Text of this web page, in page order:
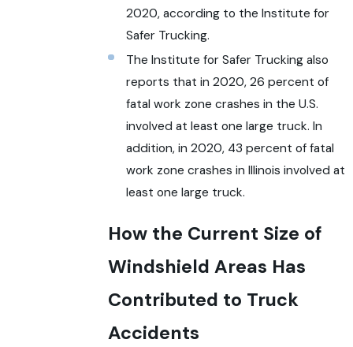
2020, according to the Institute for
Safer Trucking.
The Institute for Safer Trucking also
reports that in 2020, 26 percent of
fatal work zone crashes in the U.S.
involved at least one large truck. In
addition, in 2020, 43 percent of fatal
work zone crashes in Illinois involved at
least one large truck.
How the Current Size of
Windshield Areas Has
Contributed to Truck
Accidents